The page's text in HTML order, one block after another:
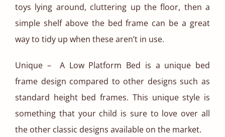
toys lying around, cluttering up the floor, then a
simple shelf above the bed frame can be a great
way to tidy up when these aren’t in use.
Unique – A Low Platform Bed is a unique bed
frame design compared to other designs such as
standard height bed frames. This unique style is
something that your child is sure to love over all
the other classic designs available on the market.